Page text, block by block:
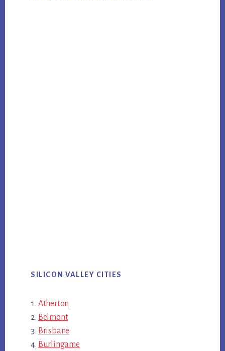
SILICON VALLEY CITIES
Atherton
Belmont
Brisbane
Burlingame